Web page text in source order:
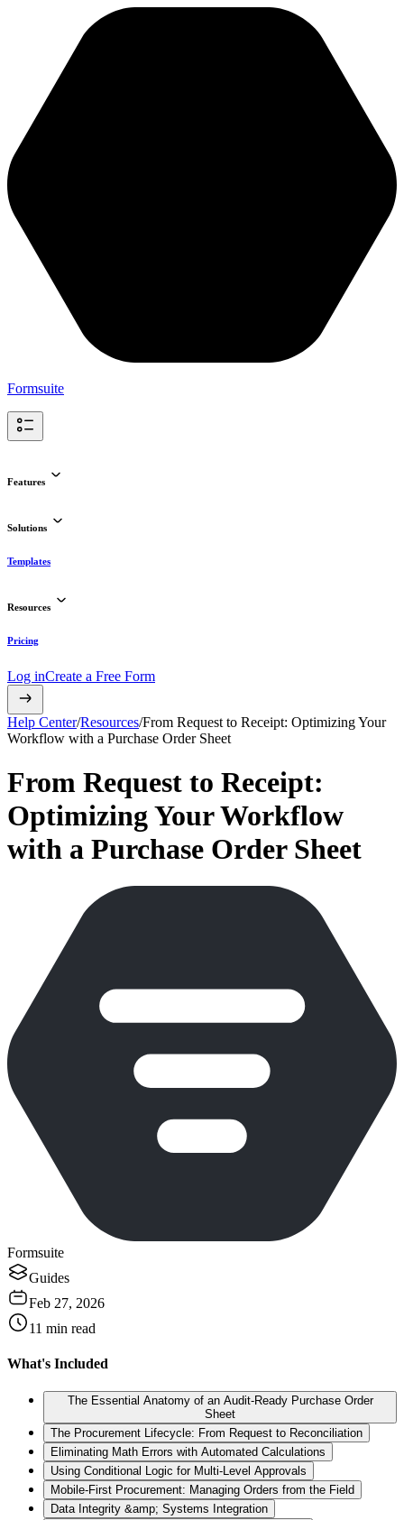
Formsuite
Features
Solutions
Templates
Resources
Pricing
Log inCreate a Free Form
Help Center/Resources/From Request to Receipt: Optimizing Your
Workflow with a Purchase Order Sheet
From Request to Receipt:
Optimizing Your Workflow
with a Purchase Order Sheet
Formsuite
Guides
Feb 27, 2026
11 min read
What's Included
The Essential Anatomy of an Audit-Ready Purchase Order
Sheet
The Procurement Lifecycle: From Request to Reconciliation
Eliminating Math Errors with Automated Calculations
Using Conditional Logic for Multi-Level Approvals
Mobile-First Procurement: Managing Orders from the Field
Data Integrity &amp; Systems Integration